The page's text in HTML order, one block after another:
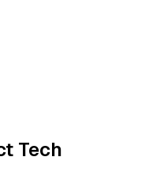
Tech